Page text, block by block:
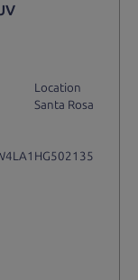
Location
Santa Rosa